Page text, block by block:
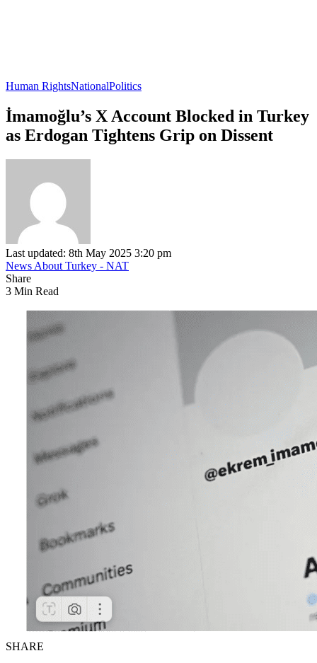
Human RightsNationalPolitics
İmamoğlu’s X Account Blocked in Turkey
as Erdogan Tightens Grip on Dissent
Last updated: 8th May 2025 3:20 pm
News About Turkey - NAT
Share
3 Min Read
SHARE